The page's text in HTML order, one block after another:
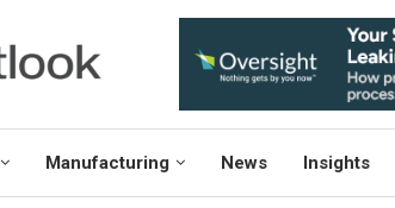
Manufacturing News Insights